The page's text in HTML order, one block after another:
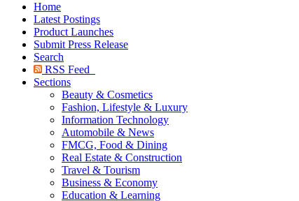
Home
Latest Postings
Product Launches
Submit Press Release
Search
RSS Feed
Sections
Beauty & Cosmetics
Fashion, Lifestyle & Luxury
Information Technology
Automobile & News
FMCG, Food & Dining
Real Estate & Construction
Travel & Tourism
Business & Economy
Education & Learning